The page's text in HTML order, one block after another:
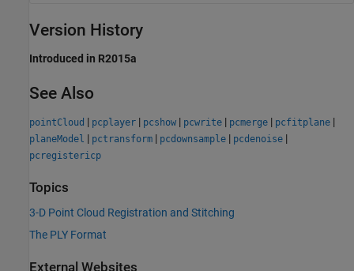
Version History
Introduced in R2015a
See Also
pointCloud | pcplayer | pcshow | pcwrite | pcmerge | pcfitplane |
planeModel | pctransform | pcdownsample | pcdenoise |
pcregistericp
Topics
3-D Point Cloud Registration and Stitching
The PLY Format
External Websites